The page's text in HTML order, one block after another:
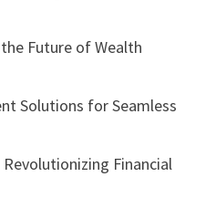
Future of Wealth
Solutions for Seamless
Financial